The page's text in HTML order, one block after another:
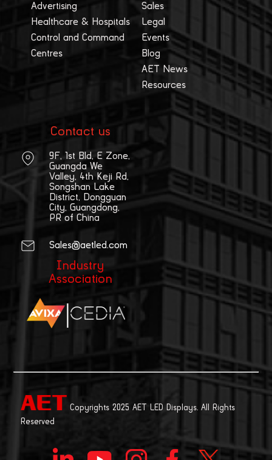
Advertising
Healthcare & Hospitals
Control and Command
Centres
Sales
Legal
Events
Blog
AET News
Resources
Contact us
9F, 1st Bld, E Zone,
Guangda We
Valley, 4th Keji Rd,
Songshan Lake
District, Dongguan
City, Guangdong,
PR of China
Sales@aetled.com
Industry
Association
|
Copyrights 2025 AET LED Displays. All Rights
Reserved